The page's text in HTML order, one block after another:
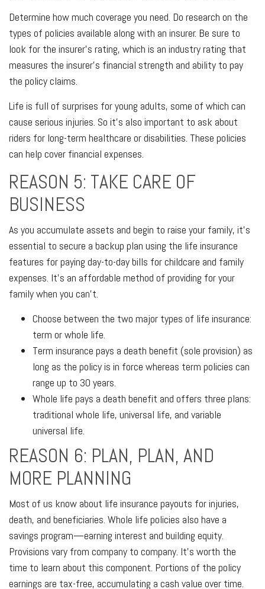
Determine how much coverage you need. Do research on the
types of policies available along with an insurer. Be sure to
look for the insurer's rating, which is an industry rating that
measures the insurer's financial strength and ability to pay
the policy claims.
Life is full of surprises for young adults, some of which can
cause serious injuries. So it's also important to ask about
riders for long-term healthcare or disabilities. These policies
can help cover financial expenses.
REASON 5: TAKE CARE OF
BUSINESS
As you accumulate assets and begin to raise your family, it's
essential to secure a backup plan using the life insurance
features for paying day-to-day bills for childcare and family
expenses. It's an affordable method of providing for your
family when you can't.
Choose between the two major types of life insurance:
term or whole life.
Term insurance pays a death benefit (sole provision) as
long as the policy is in force whereas term policies can
range up to 30 years.
Whole life pays a death benefit and offers three plans:
traditional whole life, universal life, and variable
universal life.
REASON 6: PLAN, PLAN, AND
MORE PLANNING
Most of us know about life insurance payouts for injuries,
death, and beneficiaries. Whole life policies also have a
savings program—earning interest and building equity.
Provisions vary from company to company. It's worth the
time to learn about this component. Portions of the policy
earnings are tax-free, accumulating a cash value over time.